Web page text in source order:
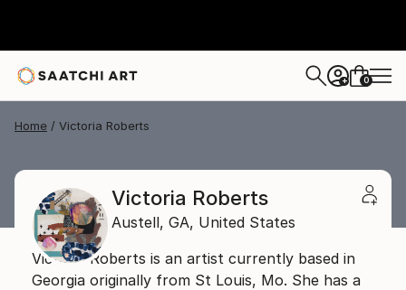
+ 0
Home Victoria Roberts
Victoria Roberts
Austell, GA, United States
Victoria Roberts is an artist currently based in
Georgia originally from St Louis, Mo. She has a